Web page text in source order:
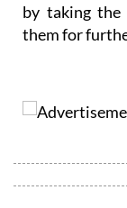
To find out
them for